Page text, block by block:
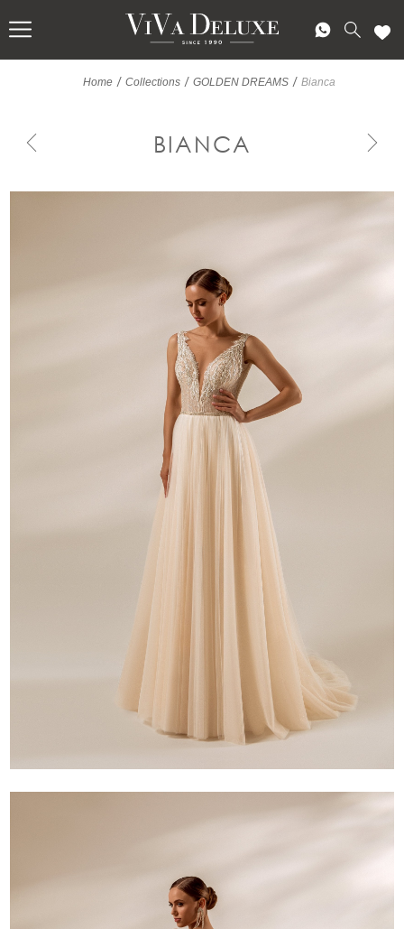
Home/ Collections/ GOLDEN DREAMS/ Bianca
BIANCA